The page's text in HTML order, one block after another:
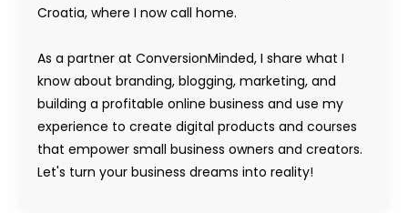
Croatia, where I now call home.
As a partner at ConversionMinded, I share what I
know about branding, blogging, marketing, and
building a profitable online business and use my
experience to create digital products and courses
that empower small business owners and creators.
Let's turn your business dreams into reality!